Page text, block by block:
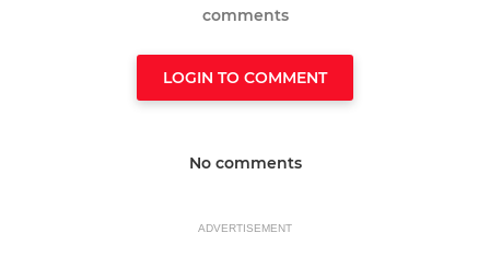
comments
LOGIN TO COMMENT
No comments
ADVERTISEMENT